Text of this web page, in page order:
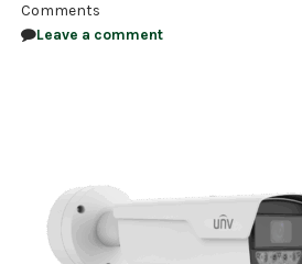
CLEARANCE
Comments
Leave a comment